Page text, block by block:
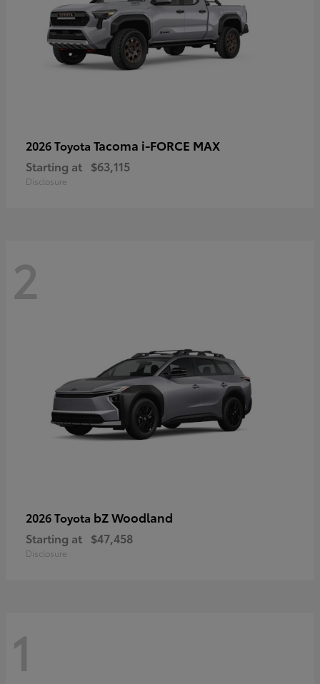
2026 Toyota Tacoma i-FORCE MAX
Starting at $63,115
Disclosure
2
2026 Toyota bZ Woodland
Starting at $47,458
Disclosure
1